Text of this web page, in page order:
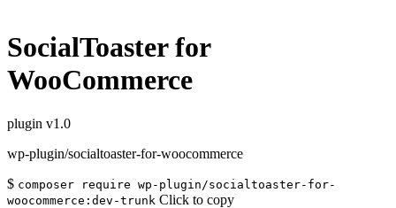
SocialToaster for
WooCommerce
plugin v1.0
wp-plugin/socialtoaster-for-woocommerce
$ composer require wp-plugin/socialtoaster-for-
woocommerce:dev-trunk Click to copy